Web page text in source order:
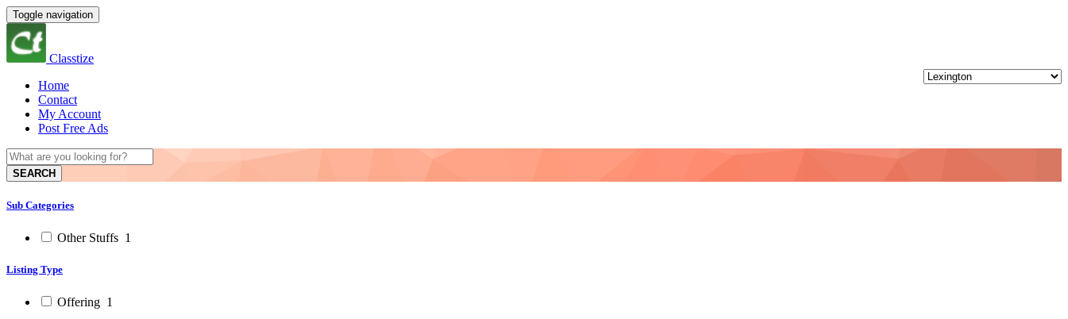
Toggle navigation
Classtize
Home
Contact
My Account
Post Free Ads
SEARCH
Sub Categories
Other Stuffs 1
Listing Type
Offering 1